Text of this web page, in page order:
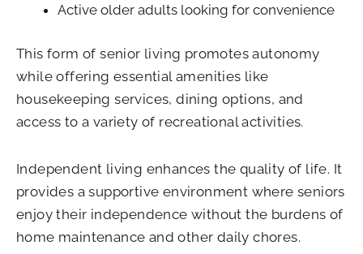
Active older adults looking for convenience
This form of senior living promotes autonomy
while offering essential amenities like
housekeeping services, dining options, and
access to a variety of recreational activities.
Independent living enhances the quality of life. It
provides a supportive environment where seniors
enjoy their independence without the burdens of
home maintenance and other daily chores.